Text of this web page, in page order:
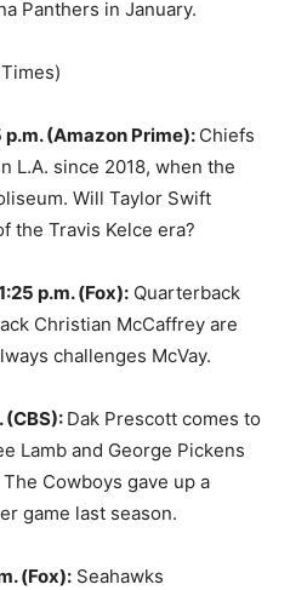
Panthers in January.
p.m. (Amazon Prime): Chiefs
L.A. since 2018, when the
Will Taylor Swift
the Travis Kelce era?
p.m. (Fox): Quarterback
Christian McCaffrey are
challenges McVay.
(CBS): Dak Prescott comes to
Lamb and George Pickens
Cowboys gave up a
game last season.
(Fox): Seahawks